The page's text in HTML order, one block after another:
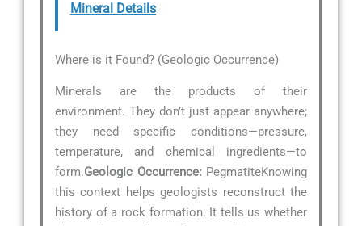
Mineral Details
Where is it Found? (Geologic Occurrence)
Minerals are the products of their
environment. They don’t just appear anywhere;
they need specific conditions—pressure,
temperature, and chemical ingredients—to
form.Geologic Occurrence: PegmatiteKnowing
this context helps geologists reconstruct the
history of a rock formation. It tells us whether